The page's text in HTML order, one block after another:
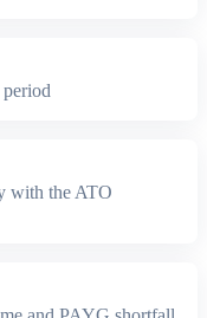
with the ATO